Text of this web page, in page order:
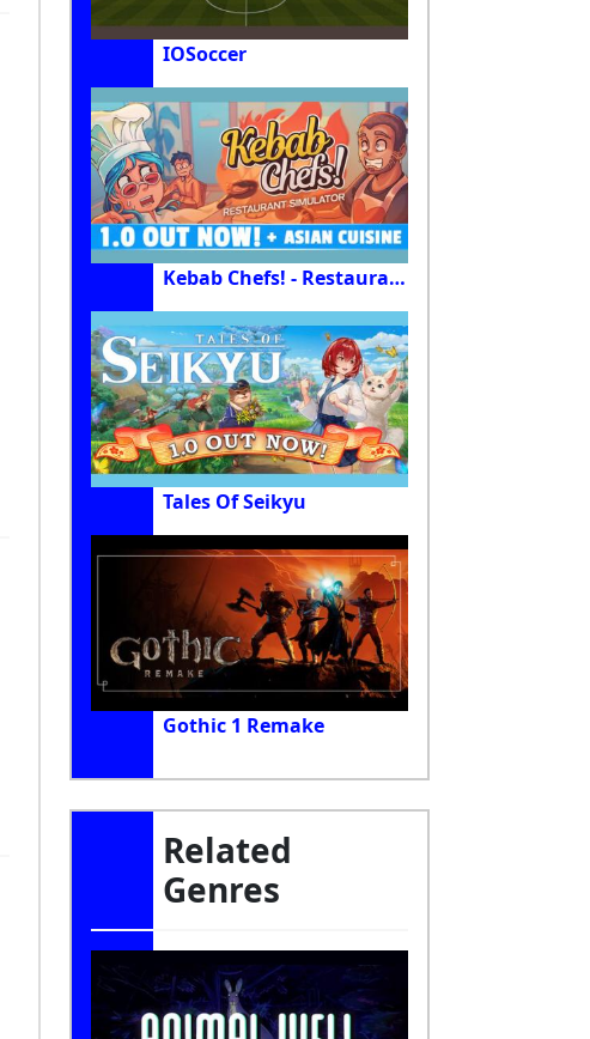
IOSoccer
Kebab Chefs! - Restaurant Simulator
Tales Of Seikyu
Gothic 1 Remake
Related
Genres